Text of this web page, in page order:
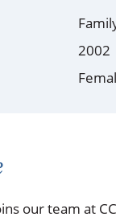
2002
our team at